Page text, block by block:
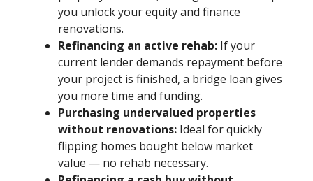
you unlock your equity and finance
renovations.
Refinancing an active rehab:If your
current lender demands repayment before
your project is finished, a bridge loan gives
you more time and funding.
Purchasing undervalued properties
without renovations:Ideal for quickly
flipping homes bought below market
value — no rehab necessary.